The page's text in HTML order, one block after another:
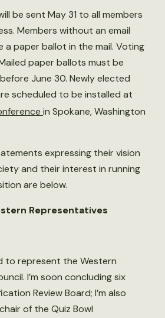
be sent May 31 to all members
Members without an email
a paper ballot in the mail. Voting
paper ballots must be
June 30. Newly elected
scheduled to be installed at
in Spokane, Washington
expressing their vision
and their interest in running
are below.
Representatives
to represent the Western
I’m soon concluding six
Review Board; I’m also
of the Quiz Bowl